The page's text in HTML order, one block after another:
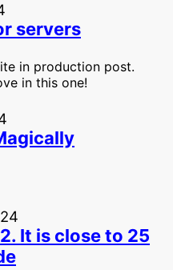
servers
in production post.
in this one!
It is close to 25